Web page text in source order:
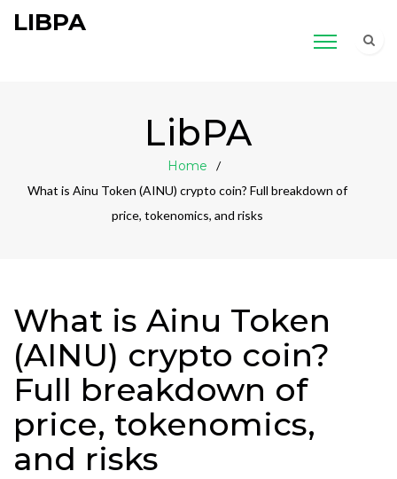
LIBPA
LibPA
Home
What is Ainu Token (AINU) crypto coin? Full breakdown of
price, tokenomics, and risks
What is Ainu Token
(AINU) crypto coin?
Full breakdown of
price, tokenomics,
and risks